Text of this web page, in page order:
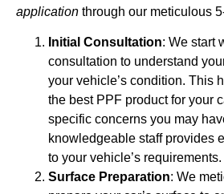
application through our meticulous
Initial Consultation: We start
consultation to understand
your vehicle’s condition. This
the best PPF product for your
specific concerns you may
knowledgeable staff provides
to your vehicle’s requirements.
Surface Preparation: We